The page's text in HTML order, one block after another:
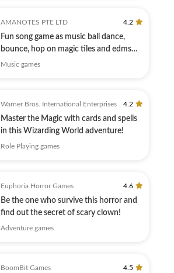
AMANOTES PTE LTD 4.2
Fun song game as music ball dance,
bounce, hop on magic tiles and edms
hiphop
Music games
Warner Bros. International Enterprises 4.2
Master the Magic with cards and spells
in this Wizarding World adventure!
Role Playing games
Euphoria Horror Games 4.6
Be the one who survive this horror and
find out the secret of scary clown!
Adventure games
BoomBit Games 4.5